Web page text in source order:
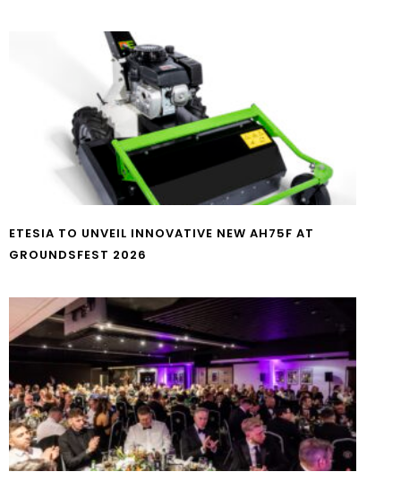
ETESIA TO UNVEIL INNOVATIVE NEW AH75F AT
GROUNDSFEST 2026